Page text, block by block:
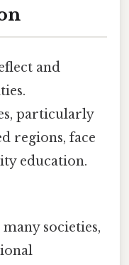
and
particularly
regions, face
education.
many societies,